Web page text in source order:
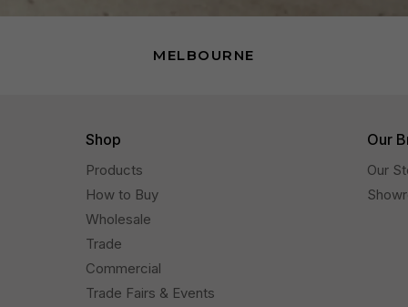
MELBOURNE
Shop
Products
How to Buy
Wholesale
Trade
Commercial
Trade Fairs & Events
Our
Our